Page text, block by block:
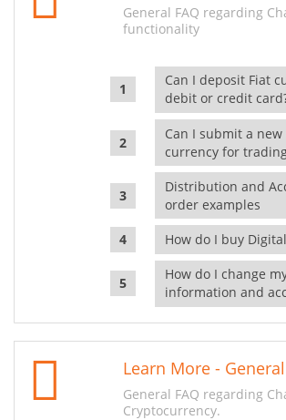
General FAQ regarding
functionality
Can I deposit Fiat
debit or credit
Can I submit a
currency for
Distribution and
order examples
How do I buy
How do I change
information and
Learn More -
General FAQ regarding
Cryptocurrency.